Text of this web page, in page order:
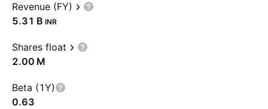
Revenue (FY)
‪5.31 B‬ INR
Shares float
‪2.00 M‬
Beta (1Y)
0.63